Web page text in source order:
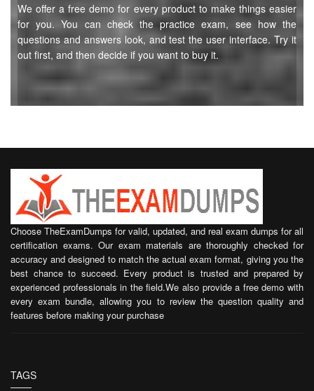
We offer a free demo for every product to make things easier
for you. You can check the practice exam, see how the
questions and answers look, and test the user interface. Try it
out first, and then decide if you want to buy it.
Choose TheExamDumps for valid, updated, and real exam dumps for all
certification exams. Our exam materials are thoroughly checked for
accuracy and designed to match the actual exam format, giving you the
best chance to succeed. Every product is trusted and prepared by
experienced professionals in the field.We also provide a free demo with
every exam bundle, allowing you to review the question quality and
features before making your purchase
TAGS